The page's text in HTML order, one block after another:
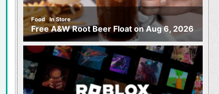
Food,In Store
Free A&W Root Beer Float on Aug 6, 2026